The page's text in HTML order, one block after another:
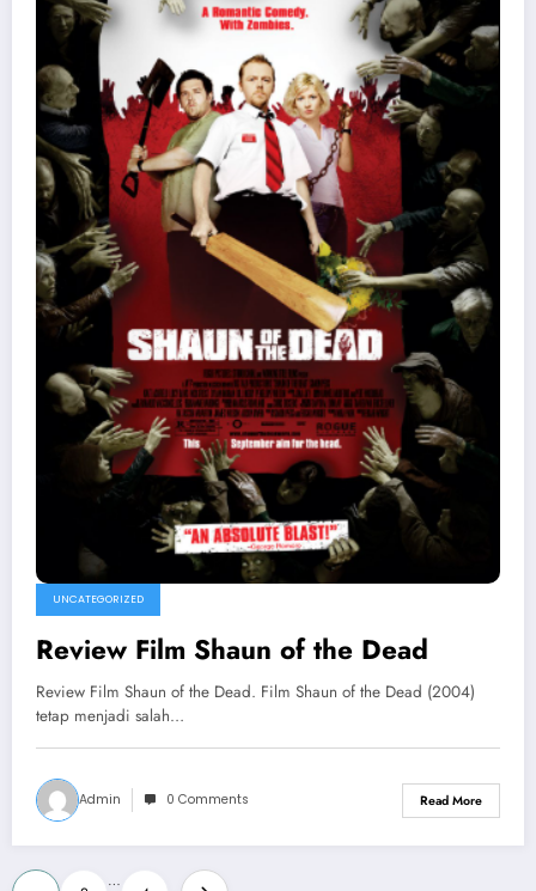
UNCATEGORIZED
Review Film Shaun of the Dead
Review Film Shaun of the Dead. Film Shaun of the Dead (2004)
tetap menjadi salah…
Admin 0 Comments Read More
…